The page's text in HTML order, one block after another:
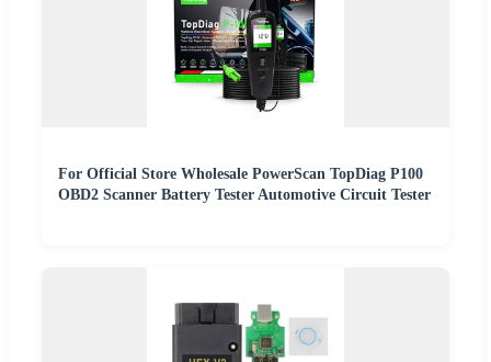
For Official Store Wholesale PowerScan TopDiag P100
OBD2 Scanner Battery Tester Automotive Circuit Tester